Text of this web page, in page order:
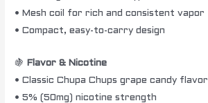
• Mesh coil for rich and consistent vapor
• Compact, easy-to-carry design
🍇
Flavor & Nicotine
• Classic Chupa Chups grape candy flavor
• 5% (50mg) nicotine strength